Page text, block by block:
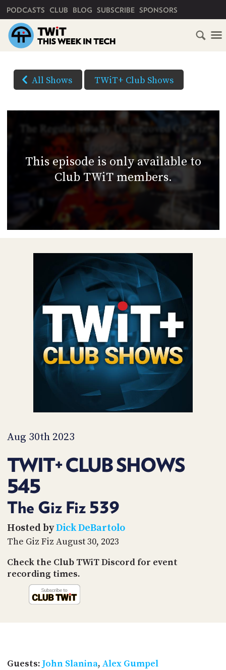
PODCASTS CLUB BLOG SUBSCRIBE SPONSORS
All Shows TWiT+ Club Shows
This episode is only available to
Club TWiT members.
Aug 30th 2023
TWIT+ CLUB SHOWS
545
The Giz Fiz 539
Hosted byDick DeBartolo
The Giz Fiz August 30, 2023
Check the Club TWiT Discord for event
recording times.
Guests: John Slanina, Alex Gumpel
HOME
SCHEDULE
CLUB
ABOUT
CLUB
TWIT
ACCESS
MEMBERS-
ONLY
PODCASTS
UPDATE
PAYMENT
METHOD
CONNECT
TO
DISCORD
TWIT
POSTS
ADVERTISE
SPONSORS
STORE
PEOPLE
ABOUT
WHAT
IS
AND
API
JAR
PARTNERS
VIDEO
OPTIONS
Save
download)